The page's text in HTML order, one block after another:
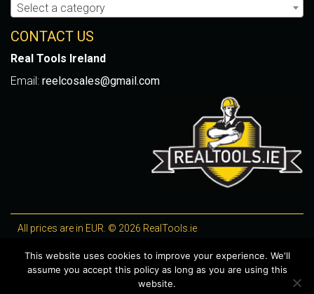
Select a category
CONTACT US
Real Tools Ireland
Email: reelcosales@gmail.com
All prices are in EUR. © 2026 RealTools.ie
WooCommerce Plugins by getButterfly
This website uses cookies to improve your experience. We'll
assume you accept this policy as long as you are using this
website.